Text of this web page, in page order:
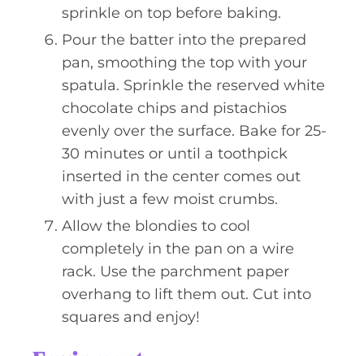
sprinkle on top before baking.
Pour the batter into the prepared
pan, smoothing the top with your
spatula. Sprinkle the reserved white
chocolate chips and pistachios
evenly over the surface. Bake for 25-
30 minutes or until a toothpick
inserted in the center comes out
with just a few moist crumbs.
Allow the blondies to cool
completely in the pan on a wire
rack. Use the parchment paper
overhang to lift them out. Cut into
squares and enjoy!